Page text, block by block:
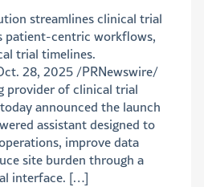
streamlines clinical trial
patient-centric workflows,
trial timelines.
28, 2025 /PRNewswire/
provider of clinical trial
announced the launch
assistant designed to
improve data
site burden through a
interface. […]